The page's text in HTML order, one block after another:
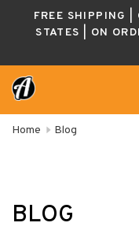
FREE SHIPPING |
STATES | ON
Home Blog
BLOG